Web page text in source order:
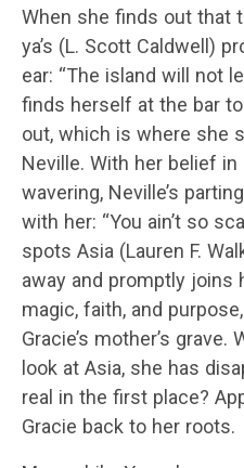
When she finds out that
ya’s (L. Scott Caldwell)
ear: “The island will not
finds herself at the bar
out, which is where she
Neville. With her belief
wavering, Neville’s
with her: “You ain’t so
spots Asia (Lauren F.
away and promptly joins
magic, faith, and
Gracie’s mother’s
look at Asia, she has
real in the first place?
Gracie back to her roots.